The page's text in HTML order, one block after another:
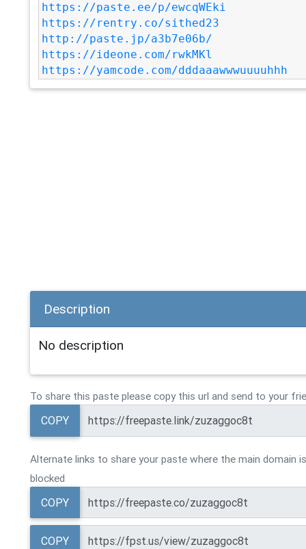
https://paste.ee/p/ewcqWEki
https://rentry.co/sithed23
http://paste.jp/a3b7e06b/
https://ideone.com/rwkMKl
https://yamcode.com/dddaaawwwuuuuhhh
Description
No description
To share this paste please copy this url and send to your
COPY
Alternate links to share your paste where the main domain
blocked
COPY
COPY